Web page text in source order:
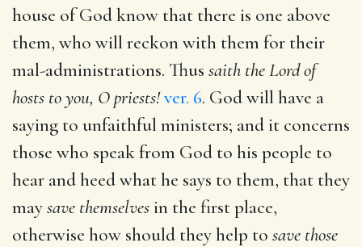
house of God know that there is one above
them, who will reckon with them for their
mal-administrations. Thus saith the Lord of
hosts to you, O priests!ver. 6. God will have a
saying to unfaithful ministers; and it concerns
those who speak from God to his people to
hear and heed what he says to them, that they
maysave themselvesin the first place,
otherwise how should they help to save those